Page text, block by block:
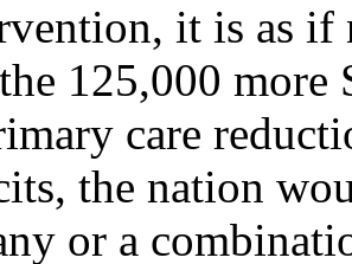
it is as if
125,000
care
the nation
or a